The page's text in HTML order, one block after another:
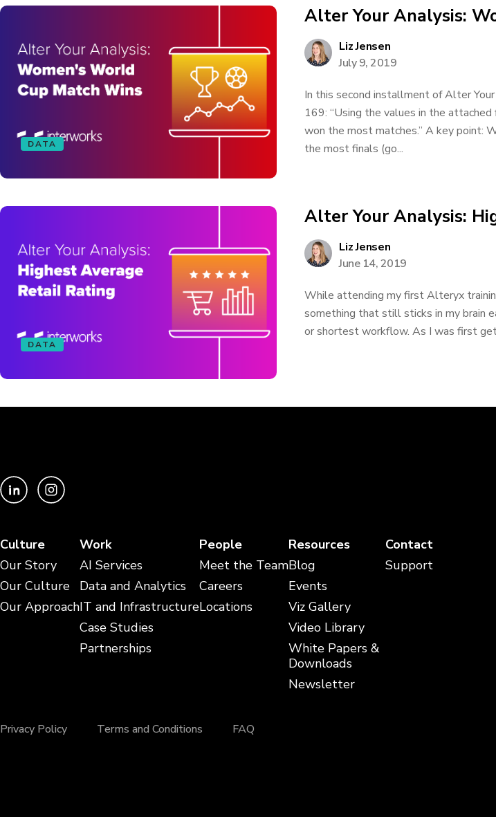
DATA
Alter Your Analysis:
Liz Jensen
July 9, 2019
In this second installment of Alter
169: “Using the values in the
won the most matches.” A key point:
the most finals (go...
DATA
Alter Your Analysis:
Liz Jensen
June 14, 2019
While attending my first Alteryx
something that still sticks in my brain
or shortest workflow. As I was first
Culture
Our Story
Our Culture
Our Approach
Work
AI Services
Data and Analytics
IT and Infrastructure
Case Studies
Partnerships
People
Meet the Team
Careers
Locations
Resources
Blog
Events
Viz Gallery
Video Library
White Papers &
Downloads
Newsletter
Contact
Support
Privacy Policy Terms and Conditions FAQ